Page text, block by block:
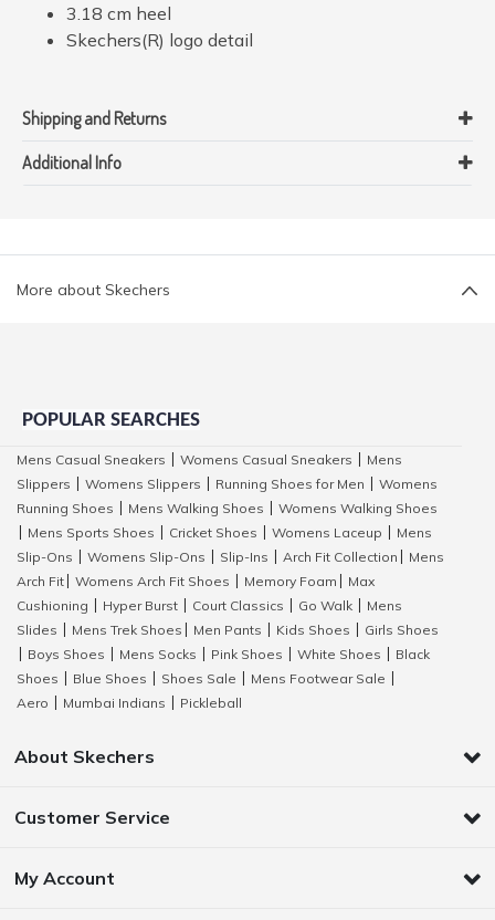
3.18 cm heel
Skechers(R) logo detail
Shipping and Returns
Additional Info
More about Skechers
POPULAR SEARCHES
Mens Casual Sneakers Womens Casual Sneakers
Mens
Slippers
Womens Slippers Running Shoes for Men
Womens
Running Shoes
Mens Walking Shoes
Womens Walking Shoes
Mens Sports Shoes Cricket Shoes Womens Laceup
Mens
Slip-Ons
Womens Slip-Ons Slip-Ins Arch Fit Collection
Mens
Arch Fit
Womens Arch Fit Shoes Memory Foam
Max
Cushioning
Hyper Burst Court Classics Go Walk
Mens
Slides
Mens Trek Shoes Men Pants Kids Shoes
Girls Shoes
Boys Shoes Mens Socks Pink Shoes White Shoes
Black
Shoes
Blue Shoes Shoes Sale Mens Footwear Sale
Aero
Mumbai Indians Pickleball
About Skechers
Customer Service
My Account